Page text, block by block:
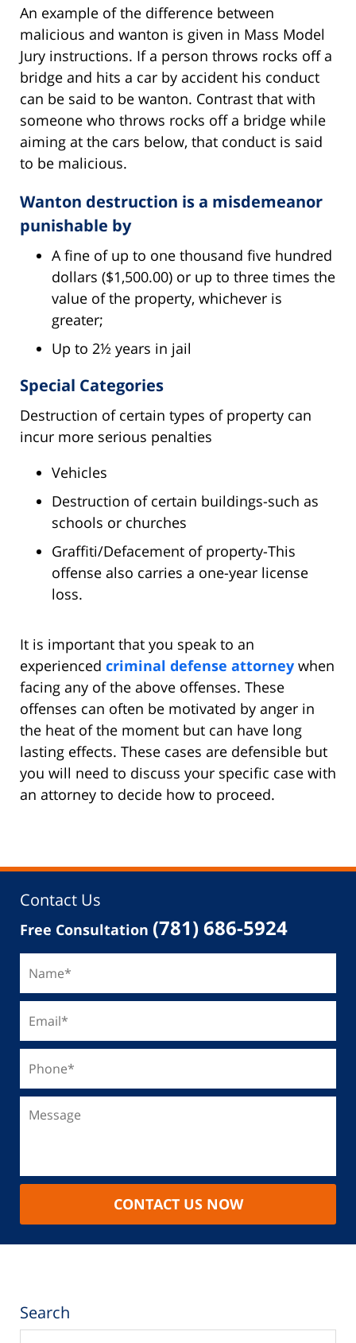
An example of the difference between
malicious and wanton is given in Mass Model
Jury instructions. If a person throws rocks off a
bridge and hits a car by accident his conduct
can be said to be wanton. Contrast that with
someone who throws rocks off a bridge while
aiming at the cars below, that conduct is said
to be malicious.
Wanton destruction is a misdemeanor
punishable by
A fine of up to one thousand five hundred
dollars ($1,500.00) or up to three times the
value of the property, whichever is
greater;
Up to 2½ years in jail
Special Categories
Destruction of certain types of property can
incur more serious penalties
Vehicles
Destruction of certain buildings-such as
schools or churches
Graffiti/Defacement of property-This
offense also carries a one-year license
loss.
It is important that you speak to an
experienced criminal defense attorney when
facing any of the above offenses. These
offenses can often be motivated by anger in
the heat of the moment but can have long
lasting effects. These cases are defensible but
you will need to discuss your specific case with
an attorney to decide how to proceed.
Contact Us
Free Consultation (781) 686-5924
CONTACT US NOW
Search